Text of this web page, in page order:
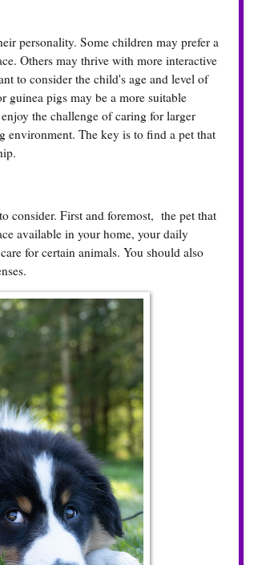
personality. Some children may prefer a
Others may thrive with more interactive
to consider the child's age and level of
guinea pigs may be a more suitable
the challenge of caring for larger
The key is to find a pet that
consider. First and foremost, the pet that
available in your home, your daily
for certain animals. You should also